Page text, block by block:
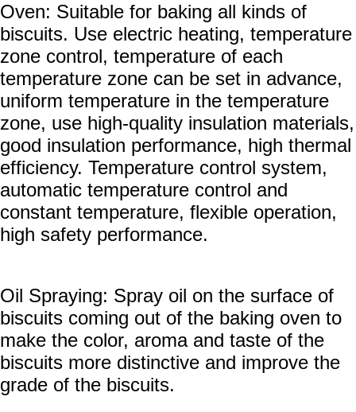
Oven: Suitable for baking all kinds of
biscuits. Use electric heating, temperature
zone control, temperature of each
temperature zone can be set in advance,
uniform temperature in the temperature
zone, use high-quality insulation materials,
good insulation performance, high thermal
efficiency. Temperature control system,
automatic temperature control and
constant temperature, flexible operation,
high safety performance.
Oil Spraying: Spray oil on the surface of
biscuits coming out of the baking oven to
make the color, aroma and taste of the
biscuits more distinctive and improve the
grade of the biscuits.